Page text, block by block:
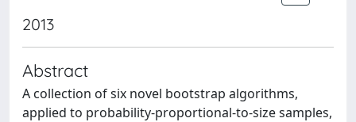
2013
Abstract
A collection of six novel bootstrap algorithms,
applied to probability-proportional-to-size samples,